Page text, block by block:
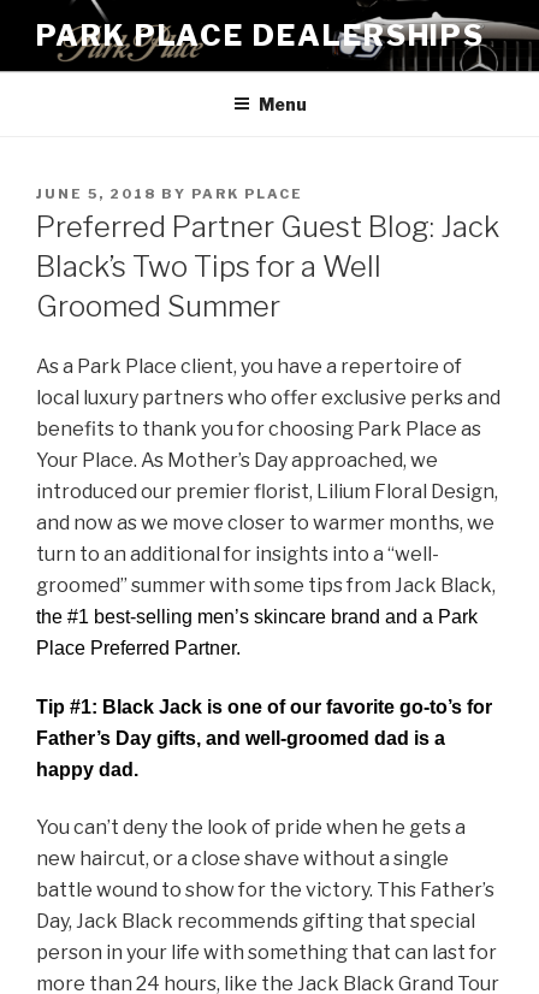
content
PARK PLACE DEALERSHIPS
Menu
POSTED
ON
JUNE 5, 2018 BY PARK PLACE
Preferred Partner Guest Blog: Jack
Black’s Two Tips for a Well
Groomed Summer
As a Park Place client, you have a repertoire of
local luxury partners who offer exclusive perks and
benefits to thank you for choosing Park Place as
Your Place. As Mother’s Day approached, we
introduced our premier florist, Lilium Floral Design,
and now as we move closer to warmer months, we
turn to an additional for insights into a “well-
groomed” summer with some tips from Jack Black,
the #1 best-selling men’s skincare brand and a Park
Place Preferred Partner.
Tip #1: Black Jack is one of our favorite go-to’s for
Father’s Day gifts, and well-groomed dad is a
happy dad.
You can’t deny the look of pride when he gets a
new haircut, or a close shave without a single
battle wound to show for the victory. This Father’s
Day, Jack Black recommends gifting that special
person in your life with something that can last for
more than 24 hours, like the Jack Black Grand Tour